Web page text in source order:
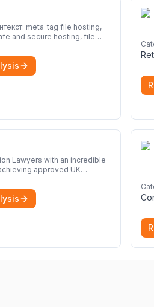
and secure hosting, file
sharing Download file from
hosting solutions, safe and
More
Lawyers with an incredible
approved UK
to help.